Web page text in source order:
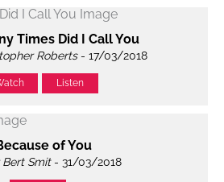
Times Did I Call You
Roberts- 17/03/2018
Listen
of You
Bert Smit- 31/03/2018